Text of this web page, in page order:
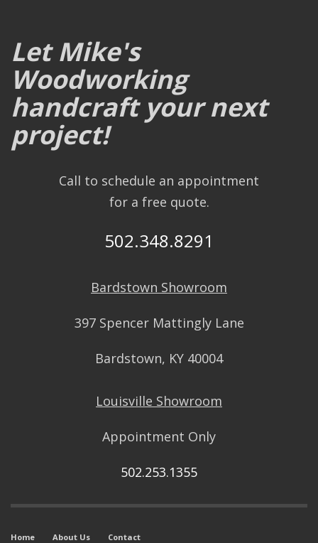
Let Mike's
Woodworking
handcraft your next
project!
Call to schedule an appointment
for a free quote.
502.348.8291
Bardstown Showroom
397 Spencer Mattingly Lane
Bardstown, KY 40004
Louisville Showroom
Appointment Only
502.253.1355
Home About Us Contact